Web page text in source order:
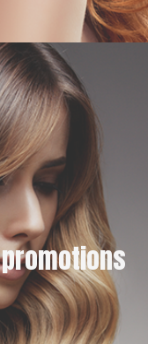
promotions